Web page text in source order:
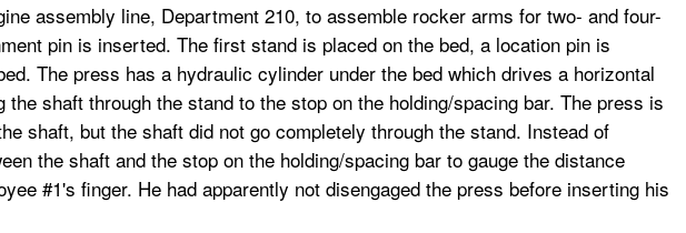
assembly line, Department 210, to assemble rocker arms for two- and four-
pin is inserted. The first stand is placed on the bed, a location pin is
The press has a hydraulic cylinder under the bed which drives a horizontal
shaft through the stand to the stop on the holding/spacing bar. The press is
shaft, but the shaft did not go completely through the stand. Instead of
the shaft and the stop on the holding/spacing bar to gauge the distance
#1's finger. He had apparently not disengaged the press before inserting his